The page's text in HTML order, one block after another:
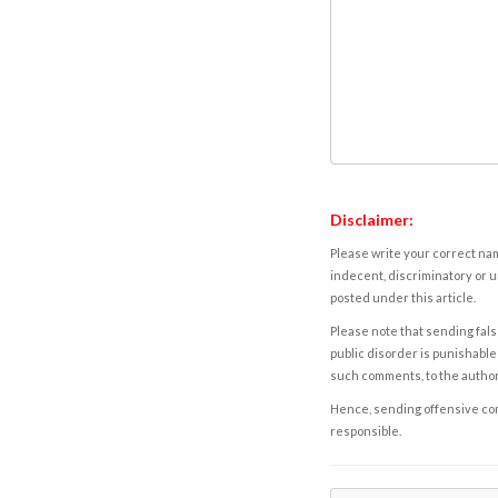
Disclaimer:
Please write your correct
indecent, discriminatory or
posted under this article.
Please note that sending
public disorder is
such comments, to the
Hence, sending offensive
responsible.